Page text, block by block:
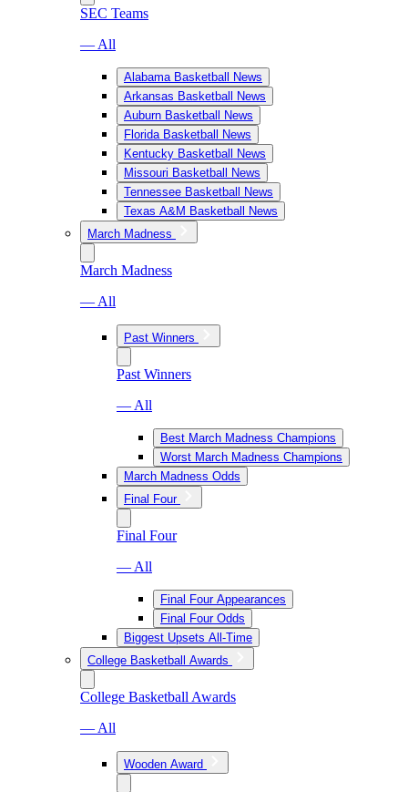
SEC Teams
— All
Alabama Basketball News
Arkansas Basketball News
Auburn Basketball News
Florida Basketball News
Kentucky Basketball News
Missouri Basketball News
Tennessee Basketball News
Texas A&M Basketball News
March Madness
March Madness
— All
Past Winners
Past Winners
— All
Best March Madness Champions
Worst March Madness Champions
March Madness Odds
Final Four
Final Four
— All
Final Four Appearances
Final Four Odds
Biggest Upsets All-Time
College Basketball Awards
College Basketball Awards
— All
Wooden Award